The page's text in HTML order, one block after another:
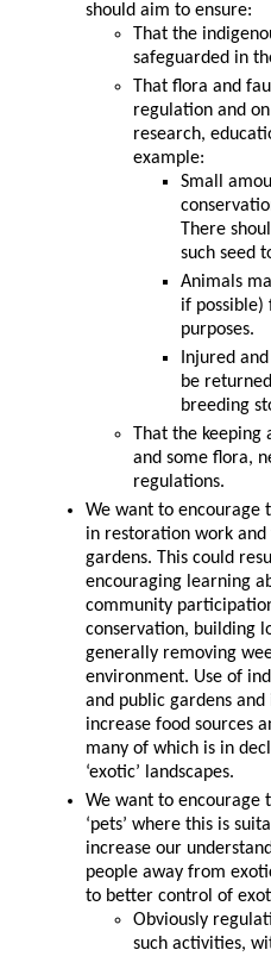
should aim to ensure:
That the
safeguarded in
That flora and
regulation and
research,
example:
Small
There
such seed
Animals
if possible)
purposes.
Injured
be
breeding
That the keeping
and some flora,
regulations.
We want to encourage
in restoration work
gardens. This could
encouraging learning
community
conservation, building
generally removing
environment. Use of
and public gardens
increase food sources
many of which is in
‘exotic’ landscapes.
We want to encourage
‘pets’ where this is
increase our
people away from
to better control of
Obviously
such activities,